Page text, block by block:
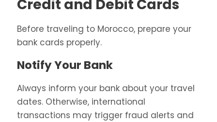
Credit and Debit Cards
Before traveling to Morocco, prepare your
bank cards properly.
Notify Your Bank
Always inform your bank about your travel
dates. Otherwise, international
transactions may trigger fraud alerts and